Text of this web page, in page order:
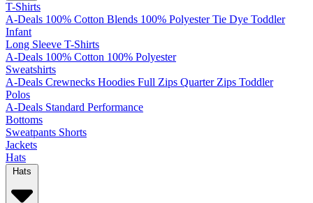
T-Shirts
A-Deals 100% Cotton Blends 100% Polyester Tie Dye Toddler
Infant
Long Sleeve T-Shirts
A-Deals 100% Cotton 100% Polyester
Sweatshirts
A-Deals Crewnecks Hoodies Full Zips Quarter Zips Toddler
Polos
A-Deals Standard Performance
Bottoms
Sweatpants Shorts
Jackets
Hats
Hats